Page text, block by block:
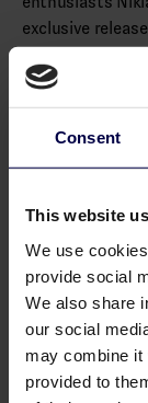
Consent
This website
We use
provide social
We also share
our social
may combine it
provided to
exclusive
with selections
appreciation for
(Distributed by
Allergens
None